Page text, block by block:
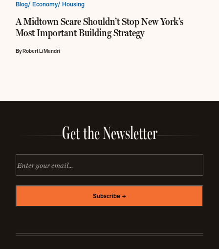
Blog/ Economy/ Housing
A Midtown Scare Shouldn’t Stop New York’s
Most Important Building Strategy
By Robert LiMandri
Get the Newsletter
Email